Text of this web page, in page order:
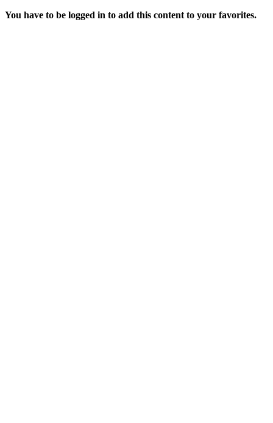
You have to be logged in to add this content to your favorites.